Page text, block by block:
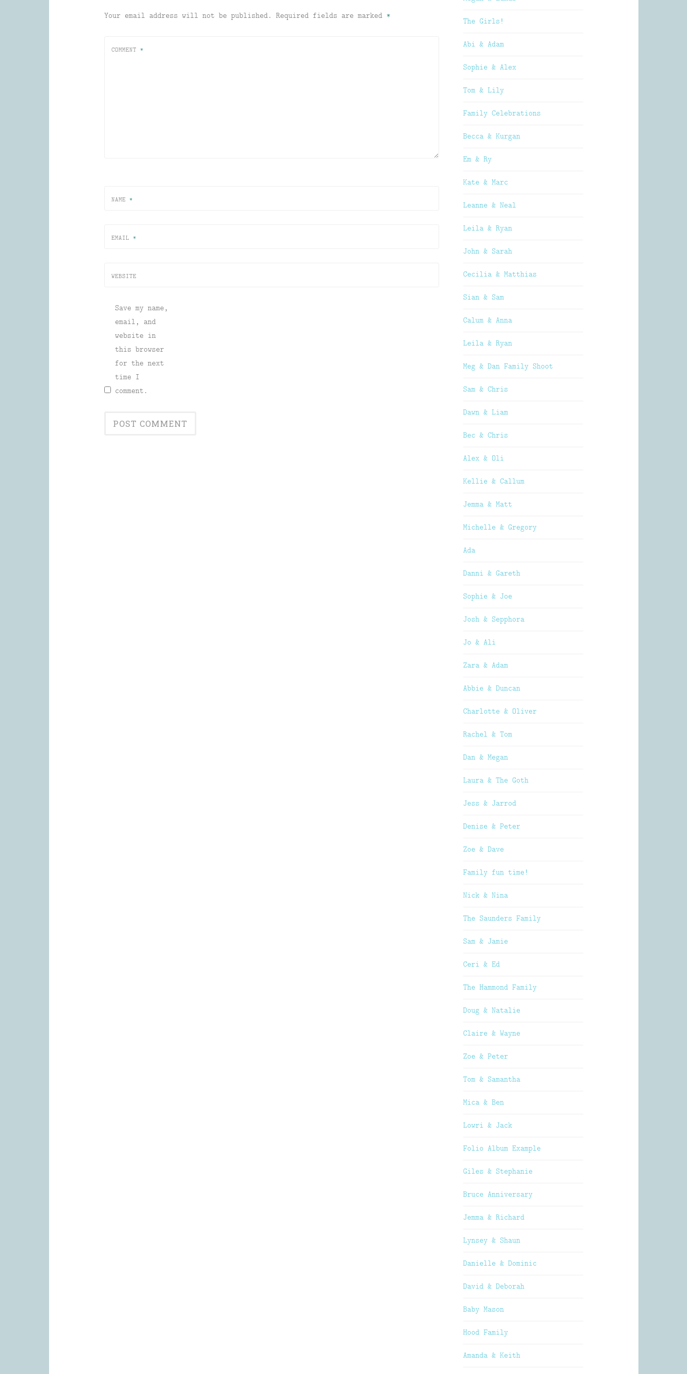
Your email address will not be published. Required fields are marked *
COMMENT *
NAME *
EMAIL *
WEBSITE
Save my name,
email, and
website in
this browser
for the next
time I
comment.
The Girls!
Abi & Adam
Sophie & Alex
Tom & Lily
Family Celebrations
Becca & Kurgan
Em & Ry
Kate & Marc
Leanne & Neal
Leila & Ryan
John & Sarah
Cecilia & Matthias
Sian & Sam
Calum & Anna
Leila & Ryan
Meg & Dan Family Shoot
Sam & Chris
Dawn & Liam
Bec & Chris
Alex & Oli
Kellie & Callum
Jemma & Matt
Michelle & Gregory
Ada
Danni & Gareth
Sophie & Joe
Josh & Sepphora
Jo & Ali
Zara & Adam
Abbie & Duncan
Charlotte & Oliver
Rachel & Tom
Dan & Megan
Laura & The Goth
Jess & Jarrod
Denise & Peter
Zoe & Dave
Family fun time!
Nick & Nina
The Saunders Family
Sam & Jamie
Ceri & Ed
The Hammond Family
Doug & Natalie
Claire & Wayne
Zoe & Peter
Tom & Samantha
Mica & Ben
Lowri & Jack
Folio Album Example
Giles & Stephanie
Bruce Anniversary
Jemma & Richard
Lynsey & Shaun
Danielle & Dominic
David & Deborah
Baby Mason
Hood Family
Amanda & Keith